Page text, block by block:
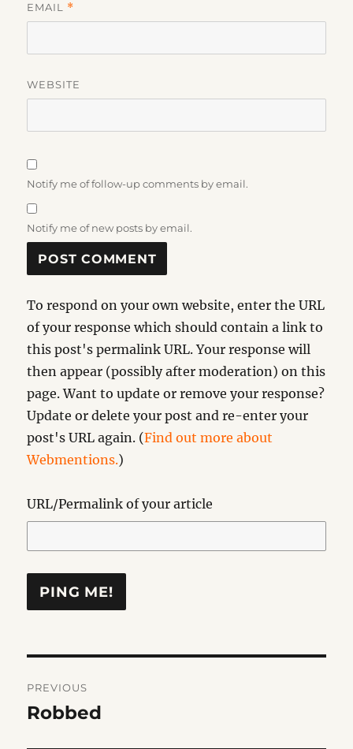
EMAIL *
WEBSITE
Notify me of follow-up comments by email.
Notify me of new posts by email.
To respond on your own website, enter the URL
of your response which should contain a link to
this post's permalink URL. Your response will
then appear (possibly after moderation) on this
page. Want to update or remove your response?
Update or delete your post and re-enter your
post's URL again. (Find out more about
Webmentions.)
URL/Permalink of your article
navigation
PREVIOUS
Previous
Robbed